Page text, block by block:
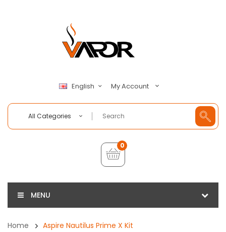
English My Account
All Categories
0
MENU
Home Aspire Nautilus Prime X Kit